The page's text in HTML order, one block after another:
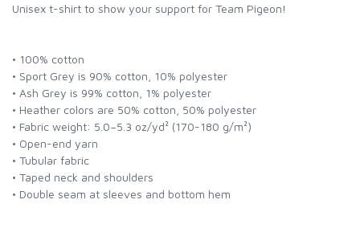
Unisex t-shirt to show your support for Team Pigeon!
• 100% cotton
• Sport Grey is 90% cotton, 10% polyester
• Ash Grey is 99% cotton, 1% polyester
• Heather colors are 50% cotton, 50% polyester
• Fabric weight: 5.0–5.3 oz/yd² (170-180 g/m²)
• Open-end yarn
• Tubular fabric
• Taped neck and shoulders
• Double seam at sleeves and bottom hem